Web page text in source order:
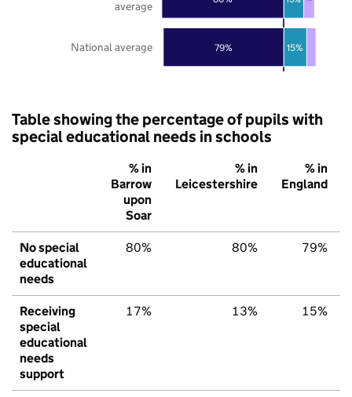
79% 15%
National average
average
Table showing the percentage of pupils with
special educational needs in schools
% in
Barrow
upon
Soar
% in
Leicestershire
% in
England
No special
educational
needs
80% 80% 79%
Receiving
special
educational
needs
support
17% 13% 15%